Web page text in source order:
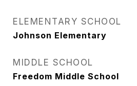
ELEMENTARY SCHOOL
Johnson Elementary
MIDDLE SCHOOL
Freedom Middle School